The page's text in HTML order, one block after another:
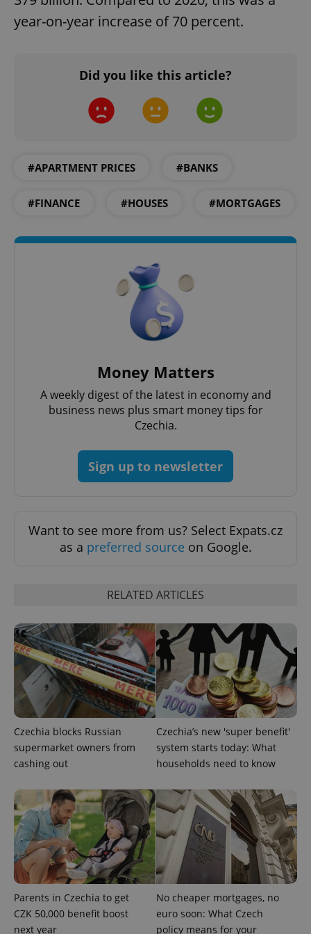
year-on-year increase of 70 percent.
Did you like this article?
#APARTMENT PRICES #BANKS
#FINANCE #HOUSES #MORTGAGES
Money Matters
A weekly digest of the latest in economy and
business news plus smart money tips for
Czechia.
Sign up to newsletter
Want to see more from us? Select Expats.cz
as a preferred source on Google.
RELATED ARTICLES
Czechia blocks Russian
supermarket owners from
cashing out
Czechia’s new 'super benefit'
system starts today: What
households need to know
Parents in Czechia to get
CZK 50,000 benefit boost
next year
No cheaper mortgages, no
euro soon: What Czech
policy means for your
management. The website cannot be used properly
without strictly necessary cookies.
add_logo_profile_modal_displayed
^qs_[0-9]+$ .expats.cz
^eps_[0-9]+$ .expats.cz
CookieScriptConsent
CookieScript
.expats.cz
Google